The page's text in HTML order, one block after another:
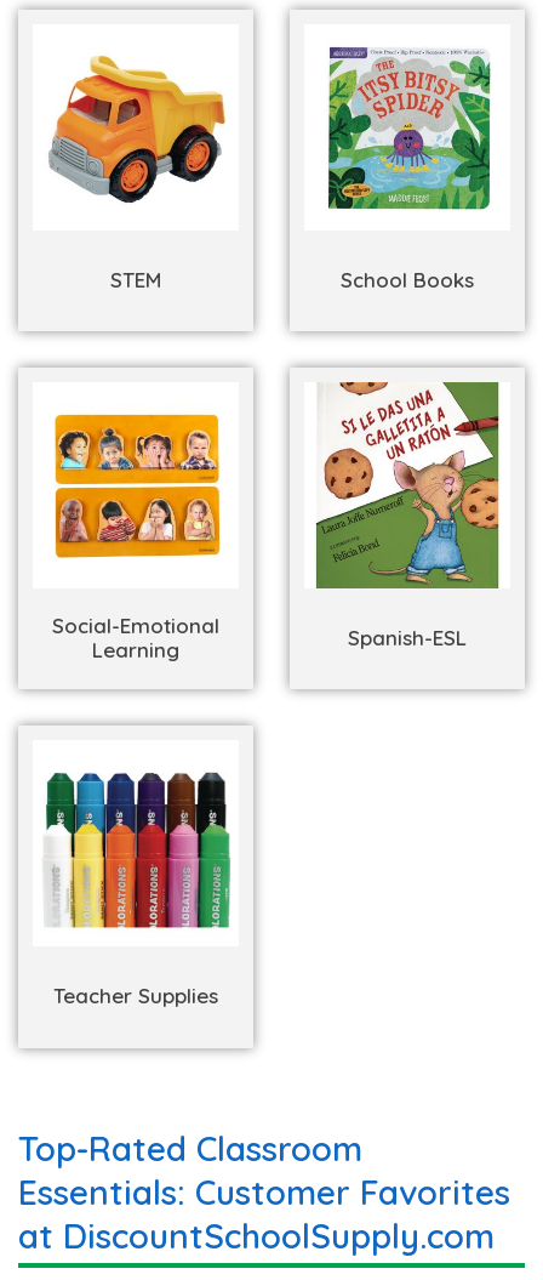
STEM School Books
Social-Emotional
Learning
Spanish-ESL
Teacher Supplies
Top-Rated Classroom
Essentials: Customer Favorites
at DiscountSchoolSupply.com